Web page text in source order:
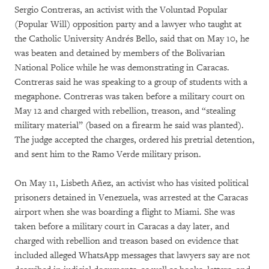
Sergio Contreras, an activist with the Voluntad Popular
(Popular Will) opposition party and a lawyer who taught at
the Catholic University Andrés Bello, said that on May 10, he
was beaten and detained by members of the Bolivarian
National Police while he was demonstrating in Caracas.
Contreras said he was speaking to a group of students with a
megaphone. Contreras was taken before a military court on
May 12 and charged with rebellion, treason, and “stealing
military material” (based on a firearm he said was planted).
The judge accepted the charges, ordered his pretrial detention,
and sent him to the Ramo Verde military prison.
On May 11, Lisbeth Añez, an activist who has visited political
prisoners detained in Venezuela, was arrested at the Caracas
airport when she was boarding a flight to Miami. She was
taken before a military court in Caracas a day later, and
charged with rebellion and treason based on evidence that
included alleged WhatsApp messages that lawyers say are not